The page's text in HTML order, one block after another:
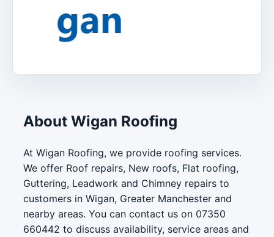
About Wigan Roofing
At Wigan Roofing, we provide roofing services.
We offer Roof repairs, New roofs, Flat roofing,
Guttering, Leadwork and Chimney repairs to
customers in Wigan, Greater Manchester and
nearby areas. You can contact us on 07350
660442 to discuss availability, service areas and